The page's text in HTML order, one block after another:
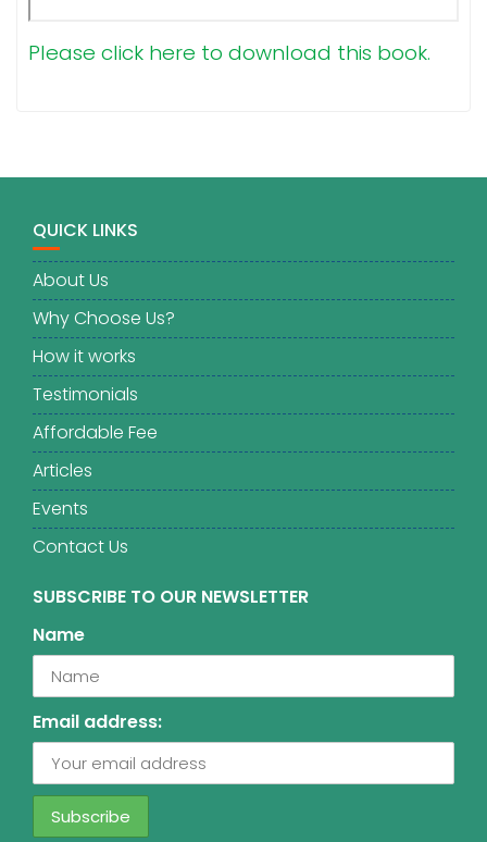
Please click here to download this book.
QUICK LINKS
About Us
Why Choose Us?
How it works
Testimonials
Affordable Fee
Articles
Events
Contact Us
SUBSCRIBE TO OUR NEWSLETTER
Name
Email address: